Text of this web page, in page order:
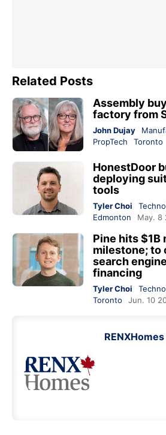
Related Posts
Assembly
factory from
John Dujay
PropTech
Toronto
HonestDoor
deploying
tools
Tyler Choi
Edmonton
May. 8
Pine hits $1B
milestone; to
search
financing
Tyler Choi
Toronto
Jun. 10